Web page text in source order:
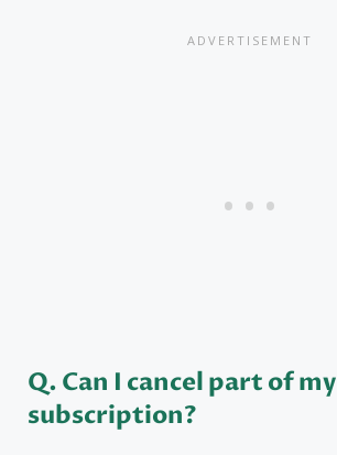
Q. Can I cancel part of my
subscription?